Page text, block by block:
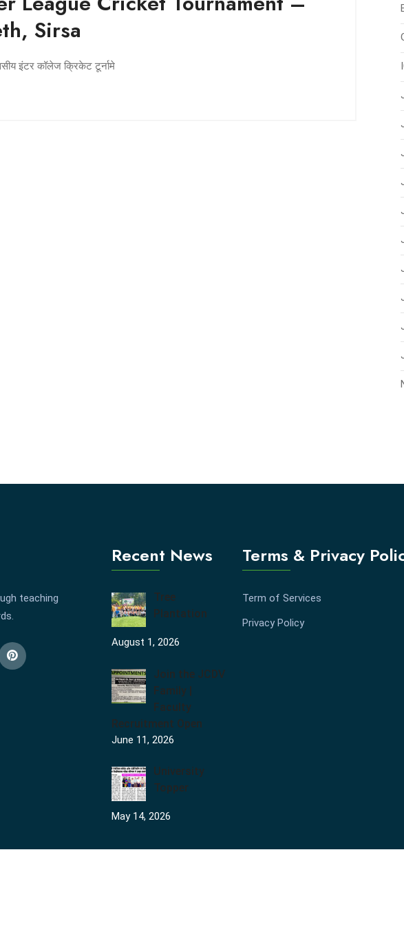
Sirsa
इंटर कॉलेज क्रिकेट टूर्नामे
teaching
Recent News
Tree
Plantation
August 1, 2026
Join the JCDV
Family |
Faculty
Recruitment Open
June 11, 2026
University
Topper
May 14, 2026
Terms & Privacy
Term of Services
Privacy Policy